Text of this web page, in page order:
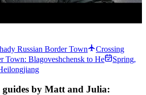
Russian Border Town
Crossing
Town: Blagoveshchensk to He
Spring,
by Matt and Julia: